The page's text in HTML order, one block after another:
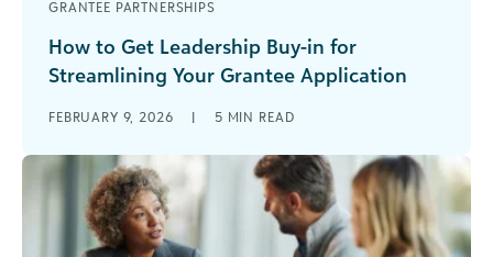
GRANTEE PARTNERSHIPS
How to Get Leadership Buy-in for
Streamlining Your Grantee Application
to manage each year, you’re not imagining it.
Many funding teams are seeing [...]
FEBRUARY 9, 2026 | 5 MIN READ